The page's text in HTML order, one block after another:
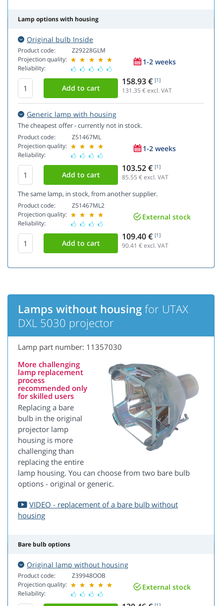
Lamp options with housing
Original bulb Inside
Product code:
Projection quality:
Reliability:
Z29228GLM
1-2 weeks
158.93 € [1]
131.35 € excl. VAT
Generic lamp with housing
The cheapest offer - currently not in stock.
Product code:
Projection quality:
Reliability:
Z51467ML
1-2 weeks
103.52 € [1]
85.55 € excl. VAT
The same lamp, in stock, from another supplier.
Product code:
Projection quality:
Reliability:
Z51467ML2
External stock
109.40 € [1]
90.41 € excl. VAT
Lamps without housing for UTAX
DXL 5030 projector
Lamp part number: 11357030
More challenging
lamp replacement
process
recommended only
for skilled users
Replacing a bare
bulb in the original
projector lamp
housing is more
challenging than
replacing the entire
lamp housing. You can choose from two bare bulb
options - original or generic.
VIDEO - replacement of a bare bulb without
housing
Bare bulb options
Original lamp without housing
Product code:
Projection quality:
Reliability:
Z39948OOB
External stock